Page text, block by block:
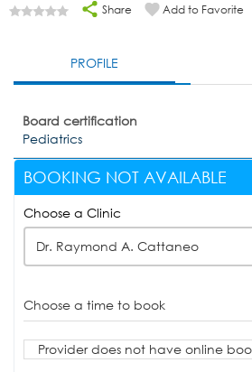
Share Add to Favorite
PROFILE
Board certification
Pediatrics
BOOKING NOT AVAILABLE
Choose a Clinic
Dr. Raymond A. Cattaneo
Choose a time to book
Provider does not have online